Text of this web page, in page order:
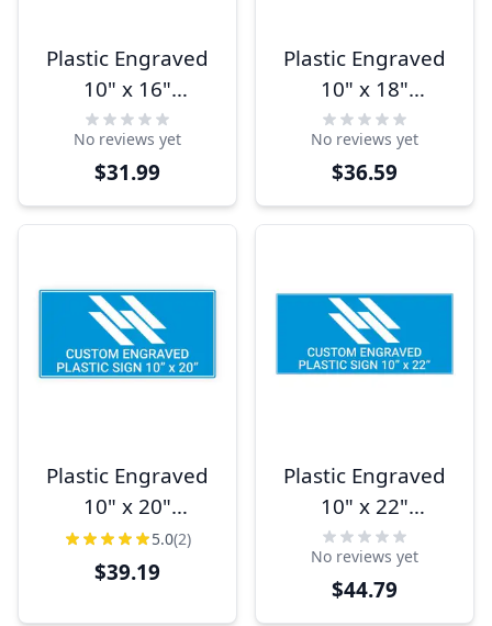
Plastic Engraved
10" x 16"
Horizontal Sign
No reviews yet
$31.99
Plastic Engraved
10" x 18"
Horizontal Sign
No reviews yet
$36.59
Plastic Engraved
10" x 20"
Horizontal Sign
5.0(2)
$39.19
Plastic Engraved
10" x 22"
Horizontal Sign
No reviews yet
$44.79